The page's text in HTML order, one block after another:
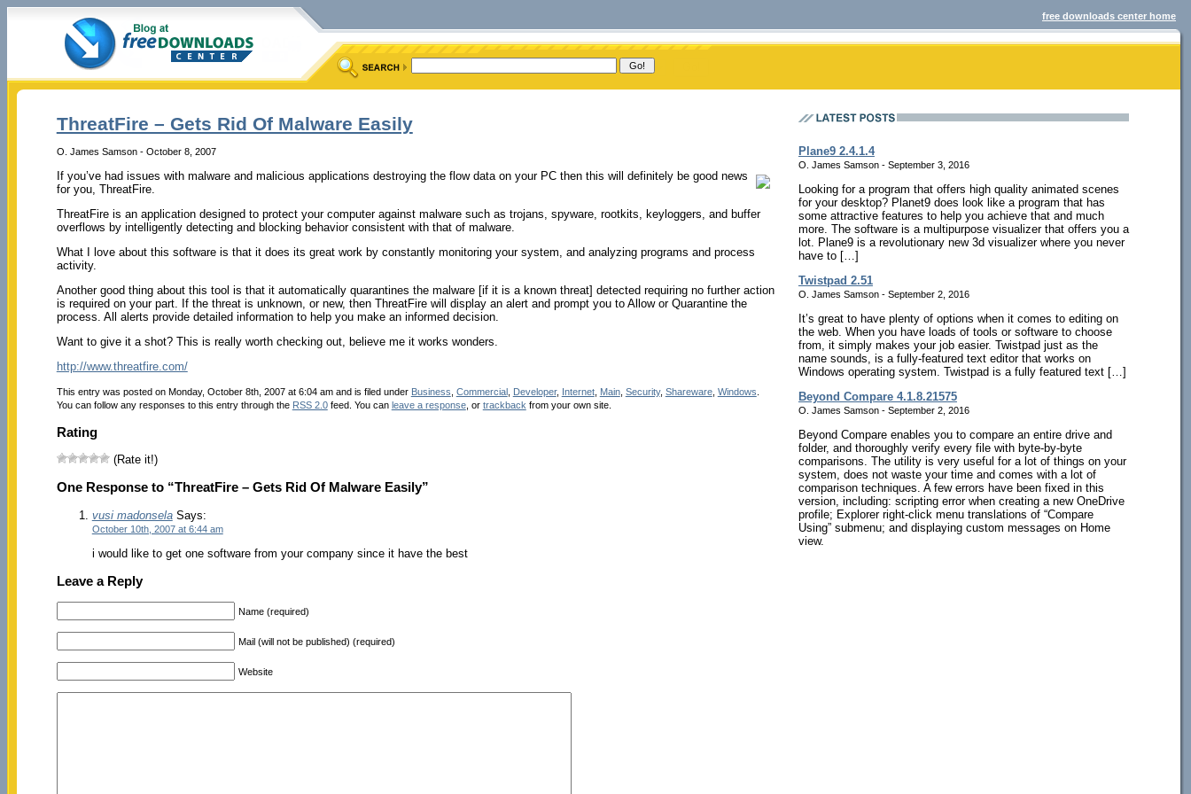
free downloads center home
ThreatFire – Gets Rid Of Malware Easily
O. James Samson - October 8, 2007
If you’ve had issues with malware and malicious applications destroying the flow data on your PC then this will definitely be good news
for you, ThreatFire.
ThreatFire is an application designed to protect your computer against malware such as trojans, spyware, rootkits, keyloggers, and buffer
overflows by intelligently detecting and blocking behavior consistent with that of malware.
What I love about this software is that it does its great work by constantly monitoring your system, and analyzing programs and process
activity.
Another good thing about this tool is that it automatically quarantines the malware [if it is a known threat] detected requiring no further action
is required on your part. If the threat is unknown, or new, then ThreatFire will display an alert and prompt you to Allow or Quarantine the
process. All alerts provide detailed information to help you make an informed decision.
Want to give it a shot? This is really worth checking out, believe me it works wonders.
http://www.threatfire.com/
This entry was posted on Monday, October 8th, 2007 at 6:04 am and is filed under Business Commercial, Developer, Internet, Main, Security, Shareware, Windows
You can follow any responses to this entry through the RSS 2.0feed. You can leave a response, or trackback from your own site.
Rating
(Rate it!)
One Response to “ThreatFire – Gets Rid Of Malware Easily”
vusi madonselaSays:
October 10th, 2007 at 6:44 am
i would like to get one software from your company since it have the best
Leave a Reply
Name (required)
Mail (will not be published) (required)
Website
Plane9 2.4.1.4
O. James Samson - September 3, 2016
Looking for a program that offers high quality animated scenes
for your desktop? Planet9 does look like a program that has
some attractive features to help you achieve that and much
more. The software is a multipurpose visualizer that offers you a
lot. Plane9 is a revolutionary new 3d visualizer where you never
have to […]
Twistpad 2.51
O. James Samson - September 2, 2016
It’s great to have plenty of options when it comes to editing on
the web. When you have loads of tools or software to choose
from, it simply makes your job easier. Twistpad just as the
name sounds, is a fully-featured text editor that works on
Windows operating system. Twistpad is a fully featured text […]
Beyond Compare 4.1.8.21575
O. James Samson - September 2, 2016
Beyond Compare enables you to compare an entire drive and
folder, and thoroughly verify every file with byte-by-byte
comparisons. The utility is very useful for a lot of things on your
system, does not waste your time and comes with a lot of
comparison techniques. A few errors have been fixed in this
version, including: scripting error when creating a new OneDrive
profile; Explorer right-click menu translations of “Compare
Using” submenu; and displaying custom messages on Home
view.